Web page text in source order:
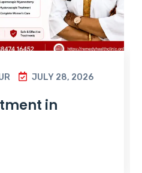
JULY 28, 2026
in